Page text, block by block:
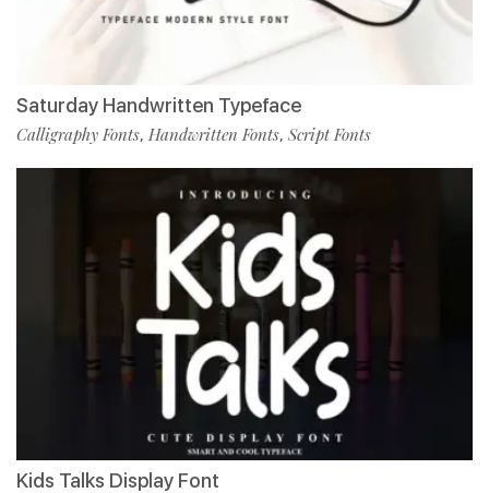
Saturday Handwritten Typeface
Calligraphy Fonts, Handwritten Fonts, Script Fonts
Kids Talks Display Font